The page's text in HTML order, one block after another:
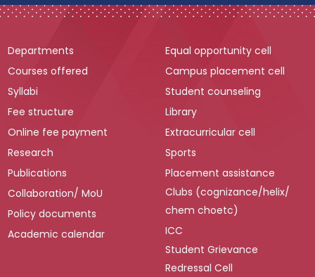
Departments
Courses offered
Syllabi
Fee structure
Online fee payment
Research
Publications
Collaboration/ MoU
Policy documents
Academic calendar
Equal opportunity cell
Campus placement cell
Student counseling
Library
Extracurricular cell
Sports
Placement assistance
Clubs (cognizance/helix/
chem choetc)
ICC
Student Grievance
Redressal Cell